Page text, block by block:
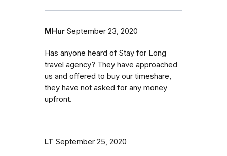
MHur September 23, 2020
Has anyone heard of Stay for Long
travel agency? They have approached
us and offered to buy our timeshare,
they have not asked for any money
upfront.
LT September 25, 2020